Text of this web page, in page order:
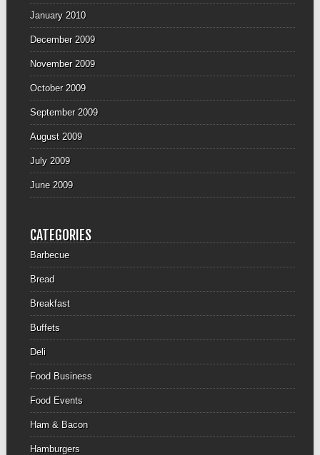
January 2010
December 2009
November 2009
October 2009
September 2009
August 2009
July 2009
June 2009
CATEGORIES
Barbecue
Bread
Breakfast
Buffets
Deli
Food Business
Food Events
Ham & Bacon
Hamburgers